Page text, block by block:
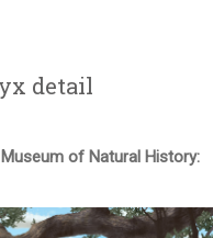
detail
of Natural History: